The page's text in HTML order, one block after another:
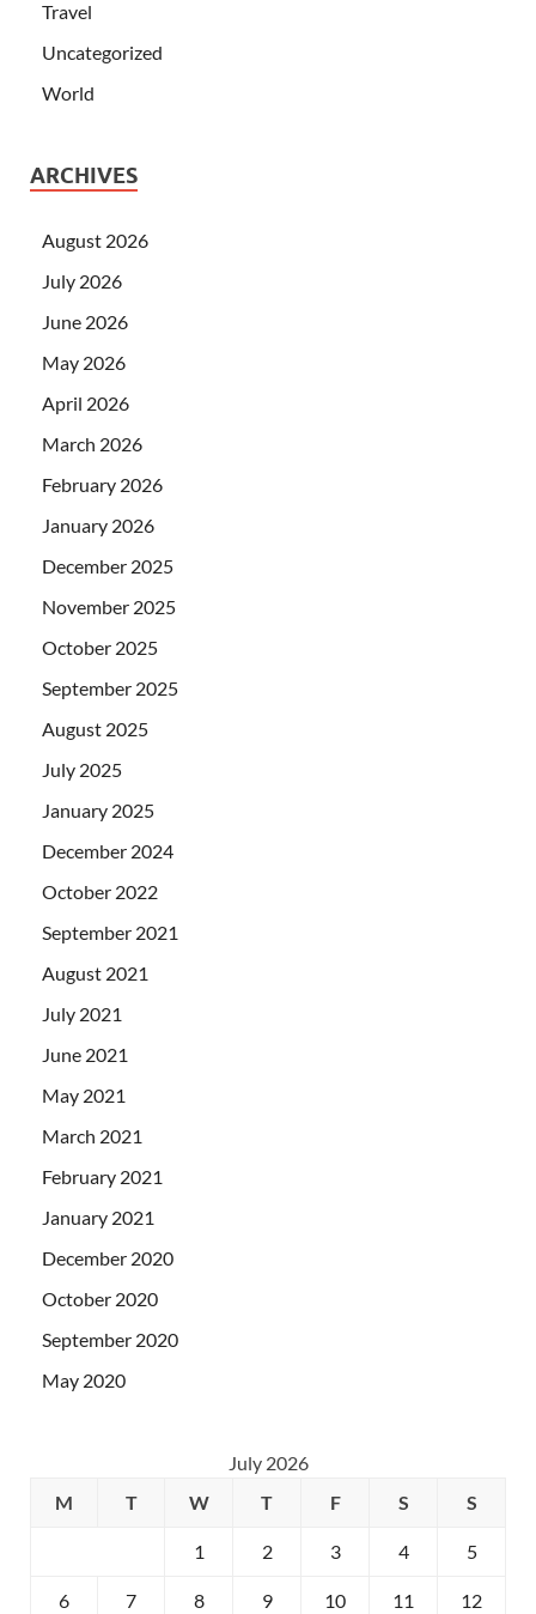
Travel
Uncategorized
World
ARCHIVES
August 2026
July 2026
June 2026
May 2026
April 2026
March 2026
February 2026
January 2026
December 2025
November 2025
October 2025
September 2025
August 2025
July 2025
January 2025
December 2024
October 2022
September 2021
August 2021
July 2021
June 2021
May 2021
March 2021
February 2021
January 2021
December 2020
October 2020
September 2020
May 2020
July 2026
M
T W T F S S
1 2 3 4 5
6 7 8 9 10 11 12